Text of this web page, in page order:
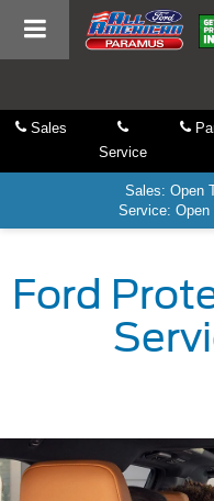
Sales
Service
Sales: Open
Service: Open
Ford